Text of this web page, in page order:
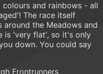
and rainbows - all
The race itself
the Meadows and
is 'very flat', so it's only
down. You could say
Frontrunners